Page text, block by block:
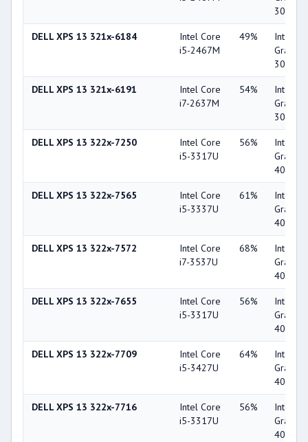
3000
DELL XPS 13 321x-6184
Intel Core
i5-2467M
49%
Intel HD
3000
DELL XPS 13 321x-6191
Intel Core
i7-2637M
54%
Intel HD
3000
DELL XPS 13 322x-7250
Intel Core
i5-3317U
56%
Intel HD
4000
DELL XPS 13 322x-7565
Intel Core
i5-3337U
61%
Intel HD
4000
DELL XPS 13 322x-7572
Intel Core
i7-3537U
68%
Intel HD
4000
DELL XPS 13 322x-7655
Intel Core
i5-3317U
56%
Intel HD
4000
DELL XPS 13 322x-7709
Intel Core
i5-3427U
64%
Intel HD
4000
DELL XPS 13 322x-7716
Intel Core
i5-3317U
56%
Intel HD
4000